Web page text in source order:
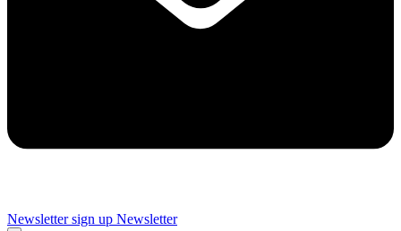
Newsletter sign up Newsletter